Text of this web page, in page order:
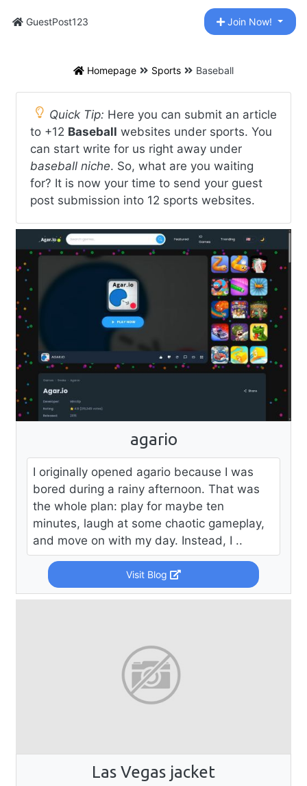
GuestPost123 Join Now!
Homepage Sports Baseball
Quick Tip: Here you can submit an article
to +12 Baseball websites under sports. You
can start write for us right away under
baseball niche. So, what are you waiting
for? It is now your time to send your guest
post submission into 12 sports websites.
agario
I originally opened agario because I was
bored during a rainy afternoon. That was
the whole plan: play for maybe ten
minutes, laugh at some chaotic gameplay,
and move on with my day. Instead, I ..
Visit Blog
Las Vegas jacket